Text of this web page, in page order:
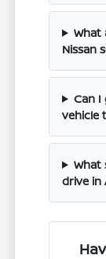
What
Nissan
Can
vehicle
What
drive in